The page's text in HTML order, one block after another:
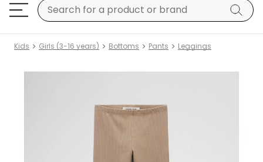
Kids Girls (3-16 years) Bottoms Pants Leggings